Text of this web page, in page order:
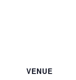
VENUE